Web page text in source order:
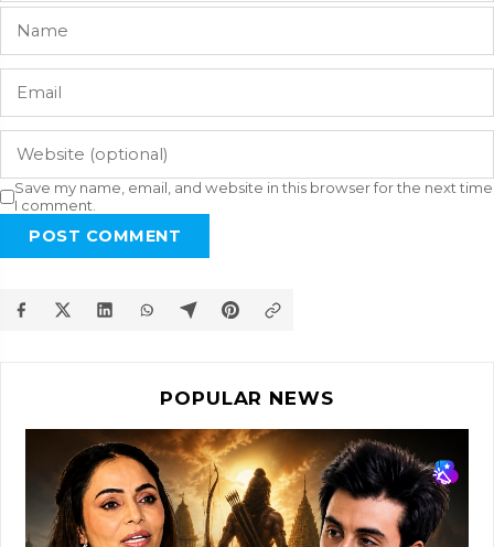
Save my name, email, and website in this browser for the next time
I comment.
POST COMMENT
POPULAR NEWS